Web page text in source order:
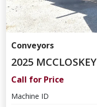
Conveyors
2025
Call for Price
Machine ID